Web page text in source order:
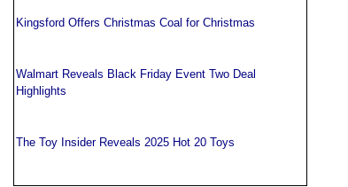
Kingsford Offers Christmas Coal for Christmas
Walmart Reveals Black Friday Event Two Deal
Highlights
The Toy Insider Reveals 2025 Hot 20 Toys